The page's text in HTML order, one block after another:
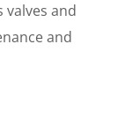
and
and